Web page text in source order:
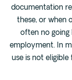
documentation
these, or when
often no going
employment. In
use is not